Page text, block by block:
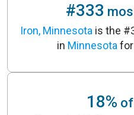
#333
Iron, Minnesota is the
in Minnesota
18%